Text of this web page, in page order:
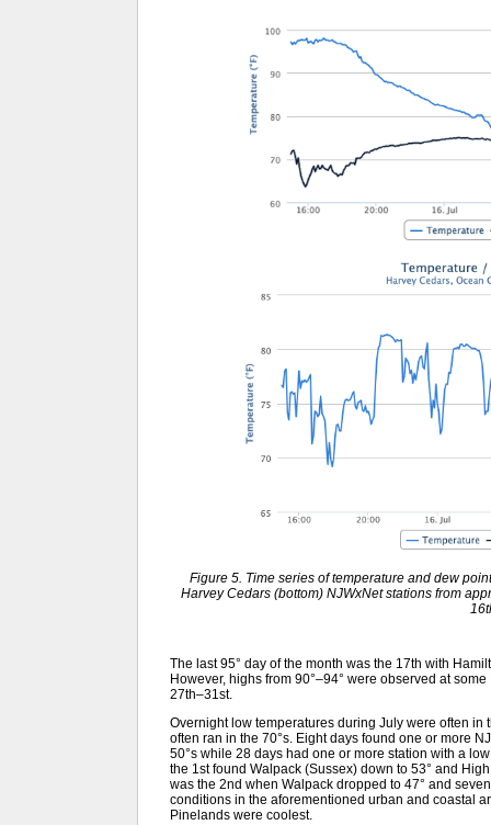
Figure 5. Time series of temperature and dew
Harvey Cedars (bottom) NJWxNet stations from
The last 95° day of the month was the 17th with
However, highs from 90°–94° were observed at
27th–31st.
Overnight low temperatures during July were often in
often ran in the 70°s. Eight days found one or more
50°s while 28 days had one or more station with a
the 1st found Walpack (Sussex) down to 53° and
was the 2nd when Walpack dropped to 47° and
conditions in the aforementioned urban and coastal
Pinelands were coolest.